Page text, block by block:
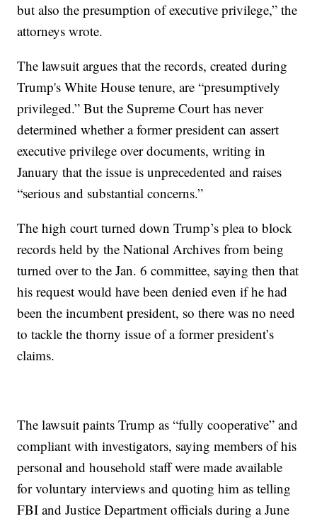
but also the presumption of executive privilege,” the
attorneys wrote.
The lawsuit argues that the records, created during
Trump's White House tenure, are “presumptively
privileged.” But the Supreme Court has never
determined whether a former president can assert
executive privilege over documents, writing in
January that the issue is unprecedented and raises
“serious and substantial concerns.”
The high court turned down Trump’s plea to block
records held by the National Archives from being
turned over to the Jan. 6 committee, saying then that
his request would have been denied even if he had
been the incumbent president, so there was no need
to tackle the thorny issue of a former president’s
claims.
The lawsuit paints Trump as “fully cooperative” and
compliant with investigators, saying members of his
personal and household staff were made available
for voluntary interviews and quoting him as telling
FBI and Justice Department officials during a June